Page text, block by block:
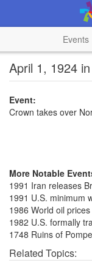
Events
April 1, 1924
Event:
Crown takes over
More Notable
1991 Iran releases
1991 U.S. minimum
1986 World oil
1982 U.S. formally
1748 Ruins of
Related Topics: